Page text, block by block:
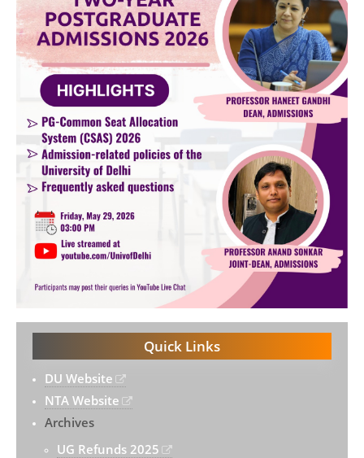
Quick Links
DU Website
NTA Website
Archives
UG Refunds 2025